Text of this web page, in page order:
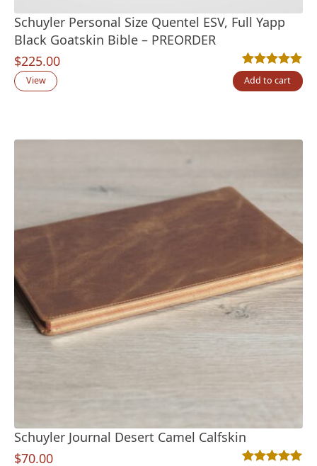
Schuyler Personal Size Quentel ESV, Full Yapp
Black Goatskin Bible – PREORDER
$225.00
Rated5.00out
13
View Add to cart
Schuyler Journal Desert Camel Calfskin
$70.00